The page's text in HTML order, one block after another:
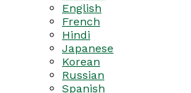
English
French
Hindi
Japanese
Korean
Russian
Spanish